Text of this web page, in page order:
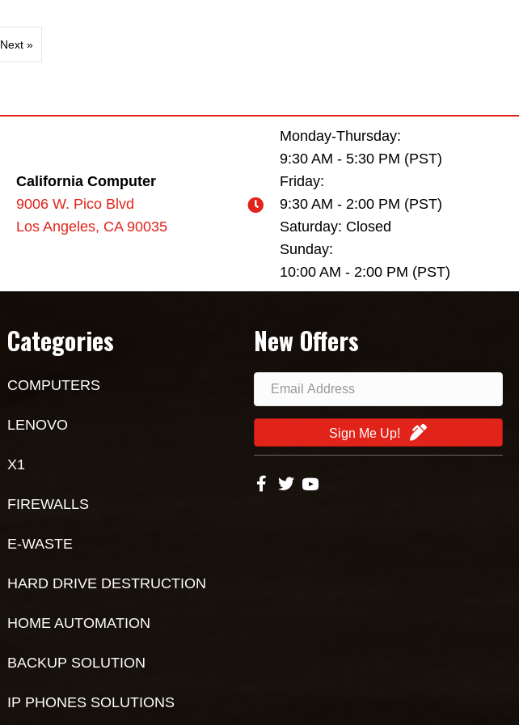
Next »
California Computer
9006 W. Pico Blvd
Los Angeles, CA 90035
Monday-Thursday:
9:30 AM - 5:30 PM (PST)
Friday:
9:30 AM - 2:00 PM (PST)
Saturday: Closed
Sunday:
10:00 AM - 2:00 PM (PST)
Categories
COMPUTERS
LENOVO
X1
FIREWALLS
E-WASTE
HARD DRIVE DESTRUCTION
HOME AUTOMATION
BACKUP SOLUTION
IP PHONES SOLUTIONS
New Offers
Sign Me Up!